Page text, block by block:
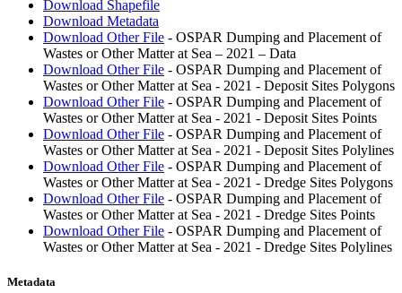
Download Shapefile
Download Metadata
Download Other File - OSPAR Dumping and Placement of
Wastes or Other Matter at Sea – 2021 – Data
Download Other File - OSPAR Dumping and Placement of
Wastes or Other Matter at Sea - 2021 - Deposit Sites Polygons
Download Other File - OSPAR Dumping and Placement of
Wastes or Other Matter at Sea - 2021 - Deposit Sites Points
Download Other File - OSPAR Dumping and Placement of
Wastes or Other Matter at Sea - 2021 - Deposit Sites Polylines
Download Other File - OSPAR Dumping and Placement of
Wastes or Other Matter at Sea - 2021 - Dredge Sites Polygons
Download Other File - OSPAR Dumping and Placement of
Wastes or Other Matter at Sea - 2021 - Dredge Sites Points
Download Other File - OSPAR Dumping and Placement of
Wastes or Other Matter at Sea - 2021 - Dredge Sites Polylines
Metadata